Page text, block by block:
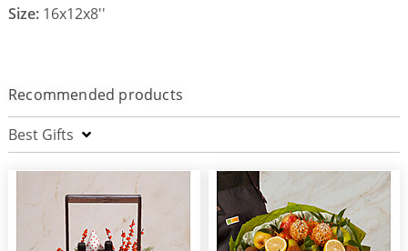
Size: 16x12x8''
Recommended products
Best Gifts